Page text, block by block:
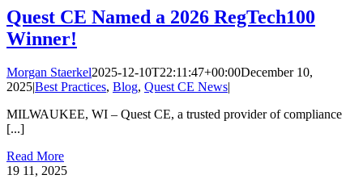
Quest CE Named a 2026 RegTech100
Winner!
Morgan Staerkel2025-12-10T22:11:47+00:00December 10,
2025|Best Practices, Blog, Quest CE News|
MILWAUKEE, WI – Quest CE, a trusted provider of compliance
[...]
Read More
19 11, 2025